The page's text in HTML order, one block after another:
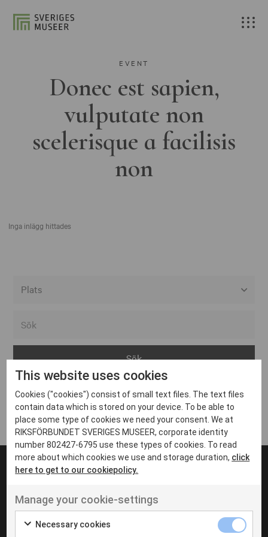
EVENT
Donec est sapien,
vulputate non
scelerisque a facilisis
non
Inga inlägg hittades
Arvika
Avesta
Bara
Boden
Borås
Eksjö
Eskilstuna
Inga inlägg hittades
UT VENENATIS NON
Ut venenatis non velit
This website uses cookies
Cookies ("cookies") consist of small text files. The text files
contain data which is stored on your device. To be able to
place some type of cookies we need your consent. We at
RIKSFÖRBUNDET SVERIGES MUSEER, corporate identity
number 802427-6795 use these types of cookies. To read
more about which cookies we use and storage duration, click
here to get to our cookiepolicy.
Manage your cookie-settings
Necessary cookies